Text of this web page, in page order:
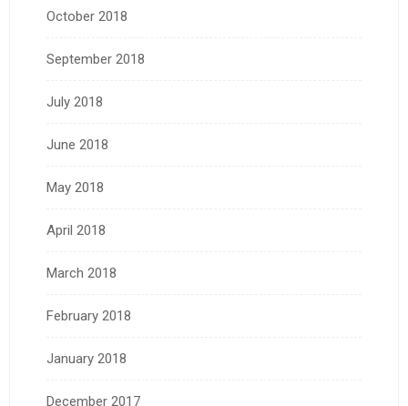
October 2018
September 2018
July 2018
June 2018
May 2018
April 2018
March 2018
February 2018
January 2018
December 2017